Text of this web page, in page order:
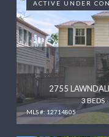
ACTIVE UNDER
MLS #: 12714805
2755
3 BEDS